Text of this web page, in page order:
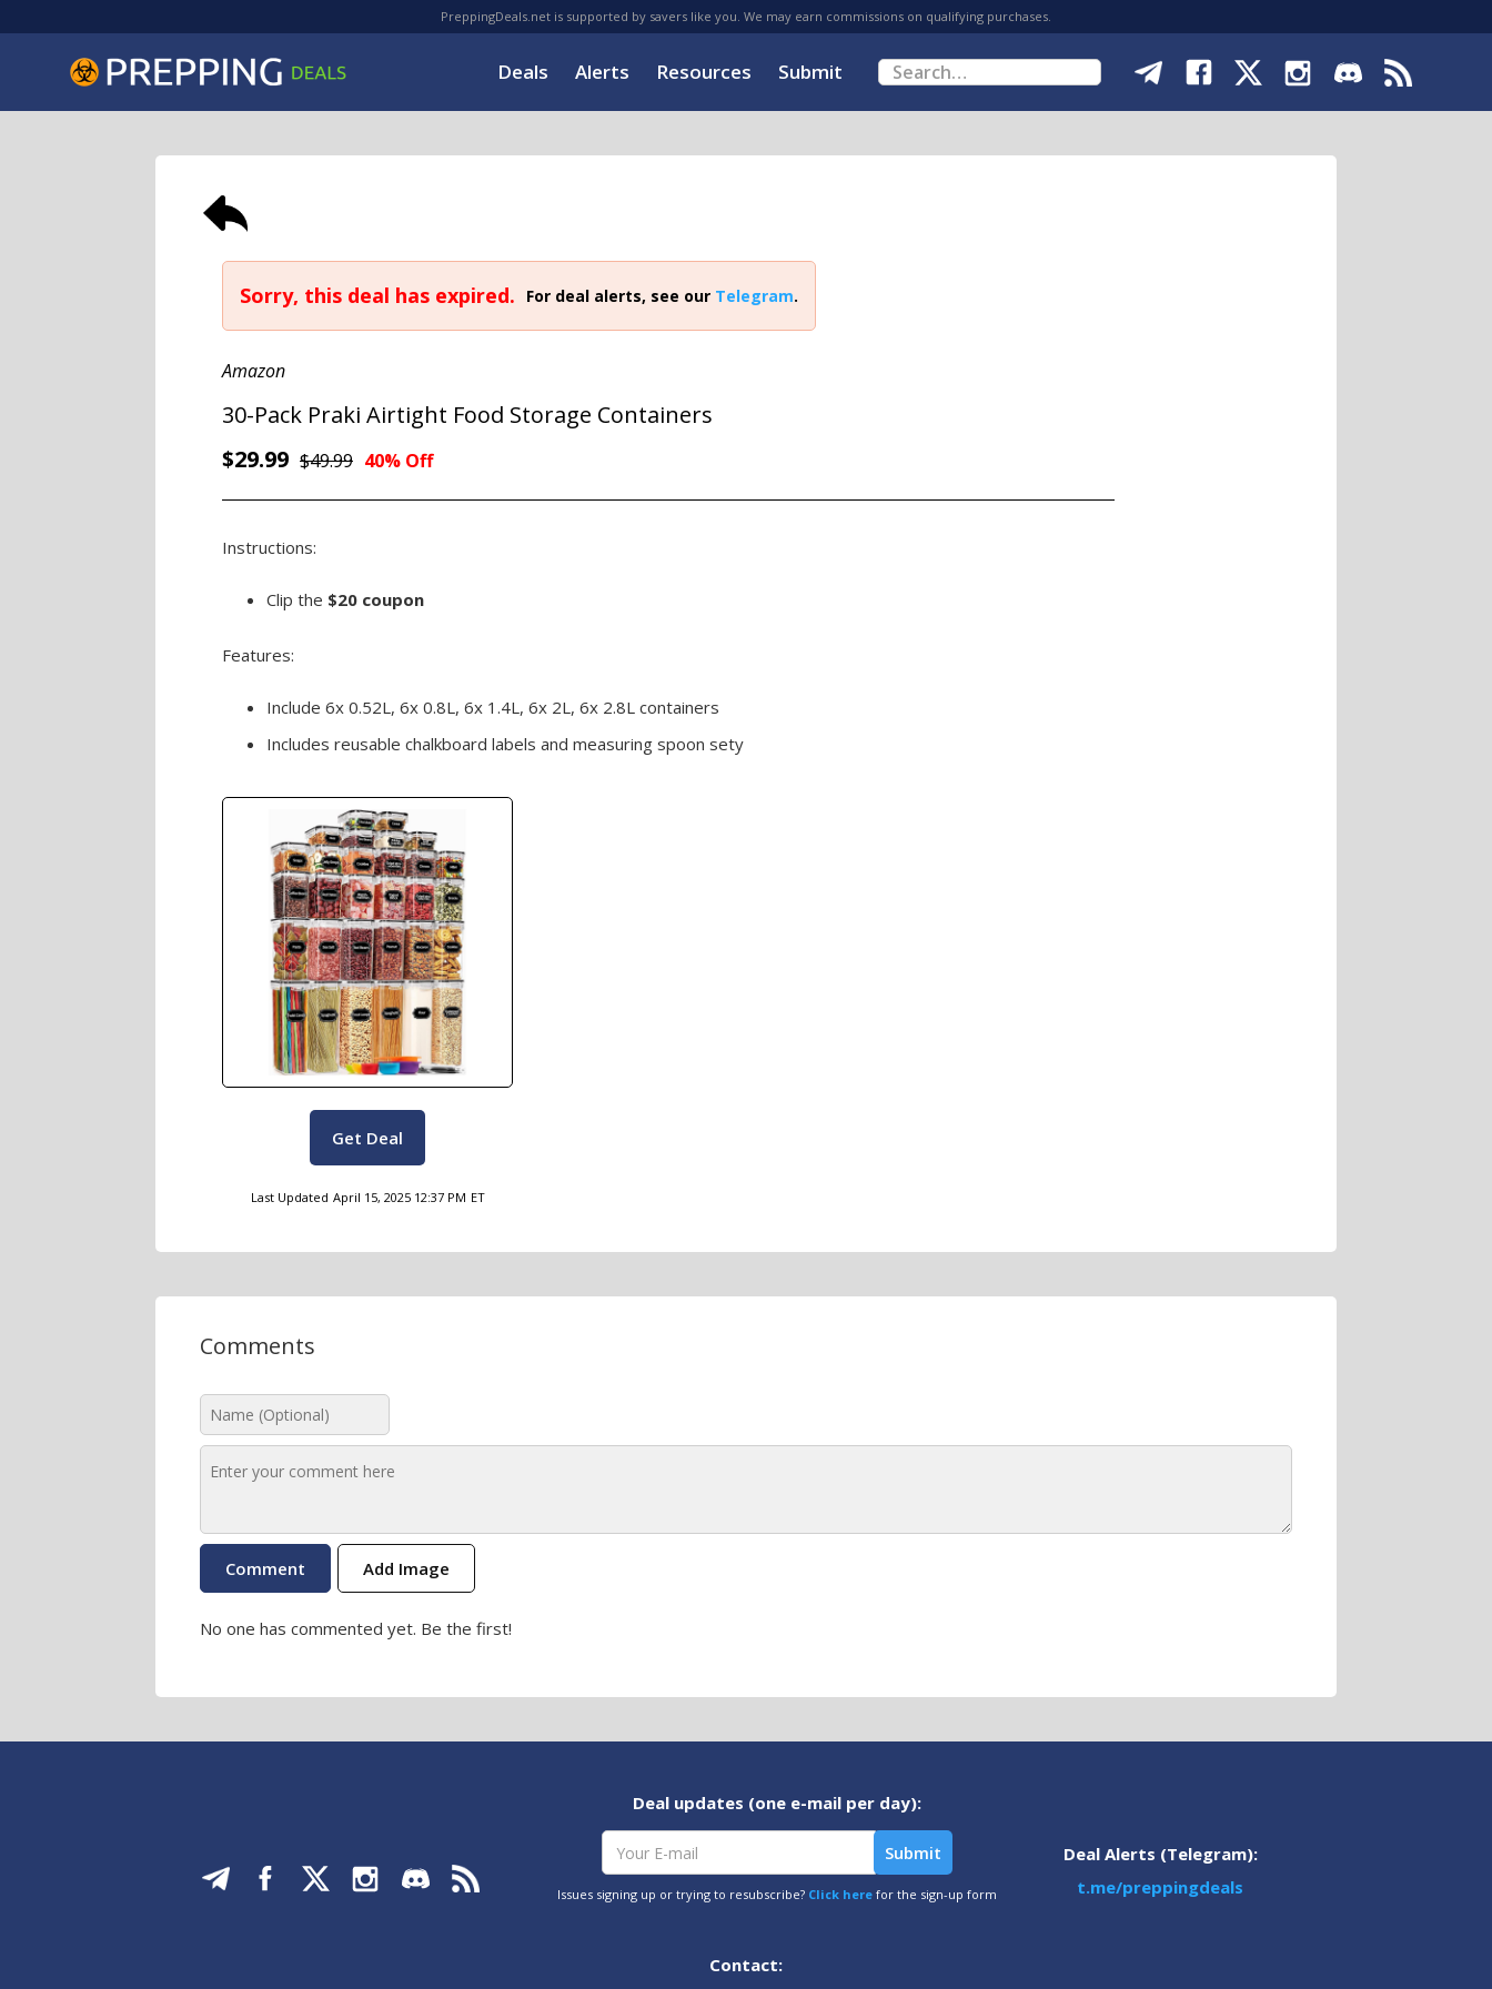
PreppingDeals.net is supported by savers like you. We may earn commissions on qualifying purchases.
Deals Alerts Resources Submit
Sorry, this deal has expired. For deal alerts, see our Telegram.
Amazon
30-Pack Praki Airtight Food Storage Containers
$29.99 $49.99 40% Off
Instructions:
Clip the $20 coupon
Features:
Include 6x 0.52L, 6x 0.8L, 6x 1.4L, 6x 2L, 6x 2.8L containers
Includes reusable chalkboard labels and measuring spoon sety
Get Deal
Last Updated April 15, 2025 12:37 PM ET
Comments
Add Image
No one has commented yet. Be the first!
Deal updates (one e-mail per day):
Issues signing up or trying to resubscribe? Click herefor the sign-up form
Deal Alerts (Telegram):
t.me/preppingdeals
Contact: